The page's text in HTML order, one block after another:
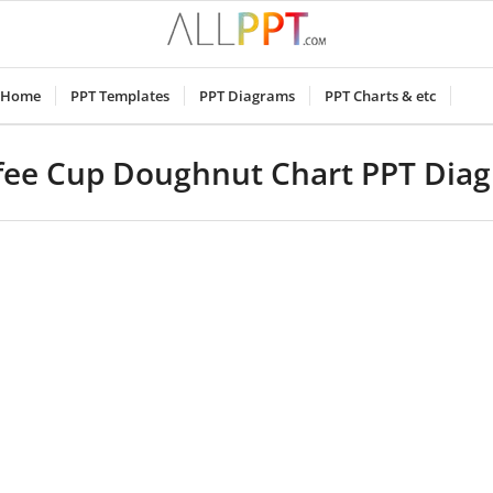
Home PPT Templates PPT Diagrams PPT Charts & etc
Cup Doughnut Chart PPT